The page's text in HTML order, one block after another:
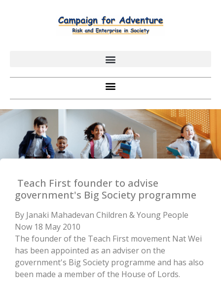
Teach First founder to advise
government's Big Society programme
By Janaki Mahadevan Children & Young People
Now 18 May 2010
The founder of the Teach First movement Nat Wei
has been appointed as an adviser on the
government's Big Society programme and has also
been made a member of the House of Lords.